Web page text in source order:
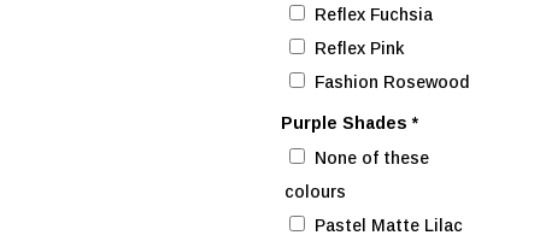
Reflex Fuchsia
Reflex Pink
Fashion Rosewood
Purple Shades*
None of these
colours
Pastel Matte Lilac